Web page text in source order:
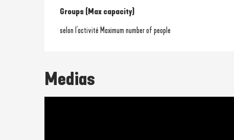
Groups (Max capacity)
Groups (Max capacity)
selon l'activité Maximum number of people
Medias